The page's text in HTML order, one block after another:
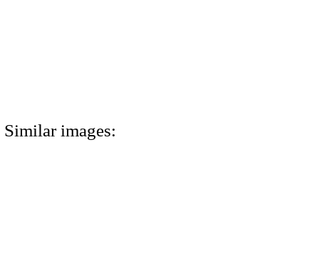
Similar images: